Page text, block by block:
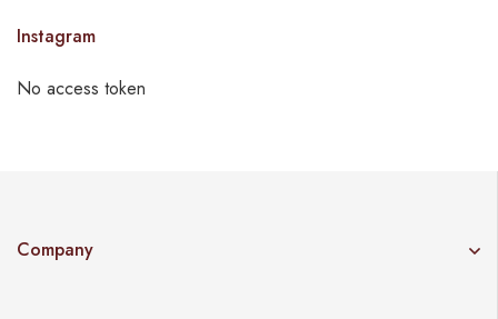
Instagram
No access token
Company